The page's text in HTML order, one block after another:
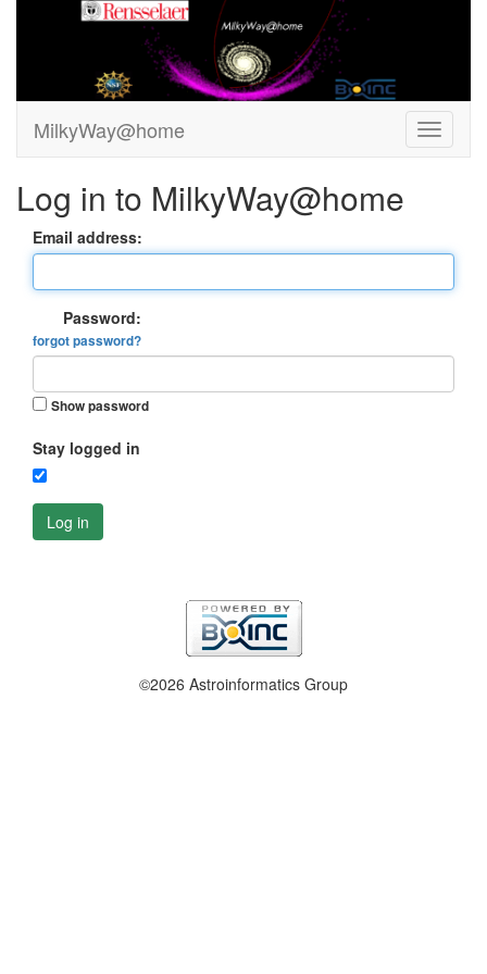
MilkyWay@home
Log in to MilkyWay@home
Email address:
Password:
forgot password?
Show password
Stay logged in
Log in
©2026 Astroinformatics Group